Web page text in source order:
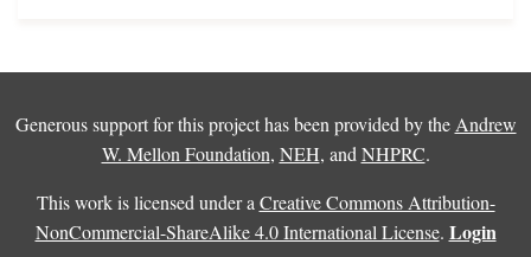
Generous support for this project has been provided by the Andrew
W. Mellon Foundation, NEH, and NHPRC.
This work is licensed under a Creative Commons Attribution-
NonCommercial-ShareAlike 4.0 International License. Login